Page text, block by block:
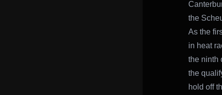
the
As the
in heat
the ninth
the
hold off